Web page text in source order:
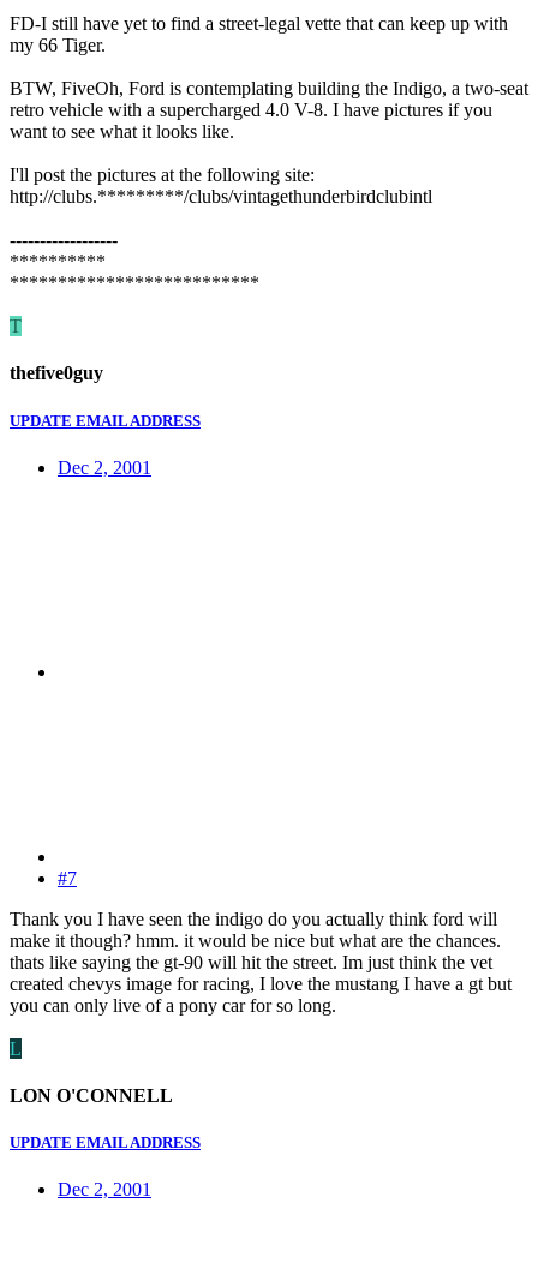
FD-I still have yet to find a street-legal vette that can keep up with
my 66 Tiger.
BTW, FiveOh, Ford is contemplating building the Indigo, a two-seat
retro vehicle with a supercharged 4.0 V-8. I have pictures if you
want to see what it looks like.
I'll post the pictures at the following site:
http://clubs.*********/clubs/vintagethunderbirdclubintl
------------------
**********
**************************
T
thefive0guy
UPDATE EMAIL ADDRESS
Dec 2, 2001
#7
Thank you I have seen the indigo do you actually think ford will
make it though? hmm. it would be nice but what are the chances.
thats like saying the gt-90 will hit the street. Im just think the vet
created chevys image for racing, I love the mustang I have a gt but
you can only live of a pony car for so long.
L
LON O'CONNELL
UPDATE EMAIL ADDRESS
Dec 2, 2001